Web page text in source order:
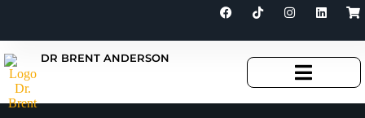
DR BRENT ANDERSON